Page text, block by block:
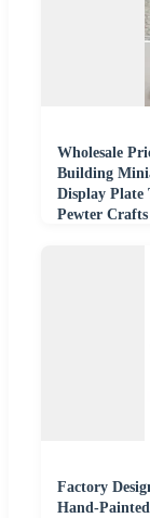
Wholesale
Building
Display Plate
Pewter Crafts
Factory
Hand-